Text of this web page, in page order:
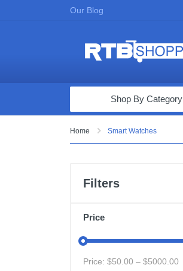
Our Blog
Computers & Tablets
Appliances & Furniture
Vacuums & Mops
Toys & Games
Shop By Category
Home Smart Watches
Filters
Price
Price: $50.00 – $5000.00